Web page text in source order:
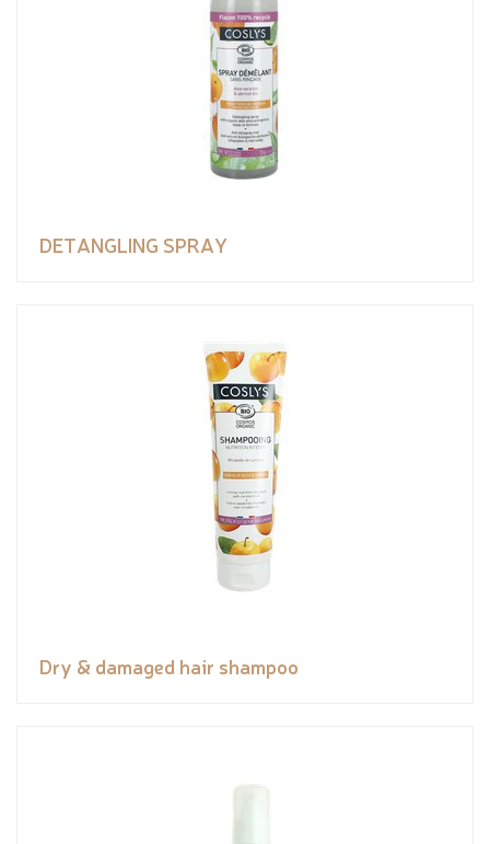
DETANGLING SPRAY
Dry & damaged hair shampoo